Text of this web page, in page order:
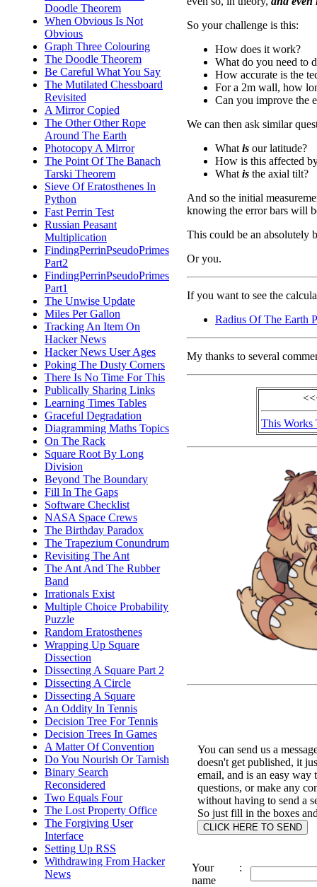
Doodle Theorem
When Obvious Is Not
Obvious
Graph Three Colouring
The Doodle Theorem
Be Careful What You Say
The Mutilated Chessboard
Revisited
A Mirror Copied
The Other Other Rope
Around The Earth
Photocopy A Mirror
The Point Of The Banach
Tarski Theorem
Sieve Of Eratosthenes In
Python
Fast Perrin Test
Russian Peasant
Multiplication
FindingPerrinPseudoPrimes
Part2
FindingPerrinPseudoPrimes
Part1
The Unwise Update
Miles Per Gallon
Tracking An Item On
Hacker News
Hacker News User Ages
Poking The Dusty Corners
There Is No Time For This
Publically Sharing Links
Learning Times Tables
Graceful Degradation
Diagramming Maths Topics
On The Rack
Square Root By Long
Division
Beyond The Boundary
Fill In The Gaps
Software Checklist
NASA Space Crews
The Birthday Paradox
The Trapezium Conundrum
Revisiting The Ant
The Ant And The Rubber
Band
Irrationals Exist
Multiple Choice Probability
Puzzle
Random Eratosthenes
Wrapping Up Square
Dissection
Dissecting A Square Part 2
Dissecting A Circle
Dissecting A Square
An Oddity In Tennis
Decision Tree For Tennis
Decision Trees In Games
A Matter Of Convention
Do You Nourish Or Tarnish
Binary Search
Reconsidered
Two Equals Four
The Lost Property Office
The Forgiving User
Interface
Setting Up RSS
Withdrawing From Hacker
News
So your challenge is this:
How does it work?
What do you need to
How accurate is the
For a 2m wall, how
Can you improve the
We can then ask similar
What is our latitude?
How is this affected
What is the axial tilt?
And so the initial
knowing the error bars will
This could be an absolutely
Or you.
If you want to see the
Radius Of The Earth
My thanks to several
This Works
You can send us a
doesn't get published, it
email, and is an easy way
questions, or make any
without having to send a
So just fill in the boxes
Your
name
: